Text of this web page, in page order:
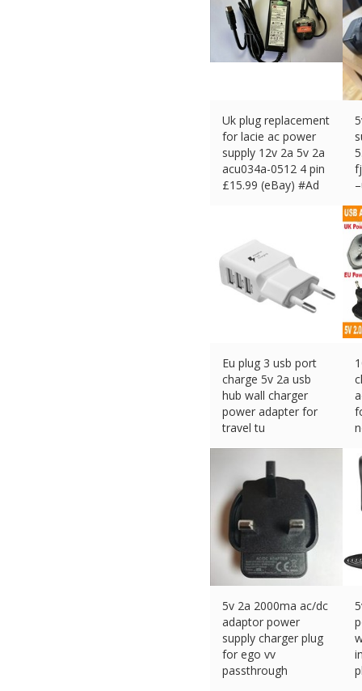
Uk plug replacement
for lacie ac power
supply 12v 2a 5v 2a
acu034a-0512 4 pin
£15.99 (eBay) #Ad
Eu plug 3 usb port
charge 5v 2a usb
hub wall charger
power adapter for
travel tu
5v 2a 2000ma ac/dc
adaptor power
supply charger plug
for ego vv
passthrough